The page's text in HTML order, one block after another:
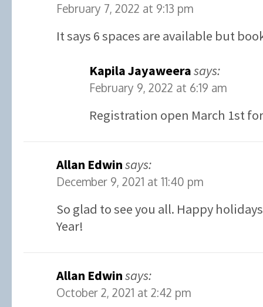
February 7, 2022 at 9:13 pm
It says 6 spaces are available but
Kapila Jayaweerasays:
February 9, 2022 at 6:19 am
Registration open March 1st
Allan Edwinsays:
December 9, 2021 at 11:40 pm
So glad to see you all. Happy
Year!
Allan Edwinsays:
October 2, 2021 at 2:42 pm